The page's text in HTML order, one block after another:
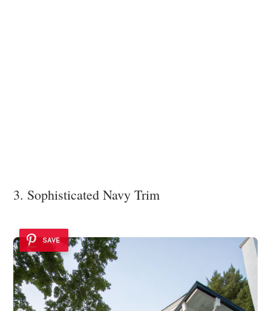
3. Sophisticated Navy Trim
SAVE